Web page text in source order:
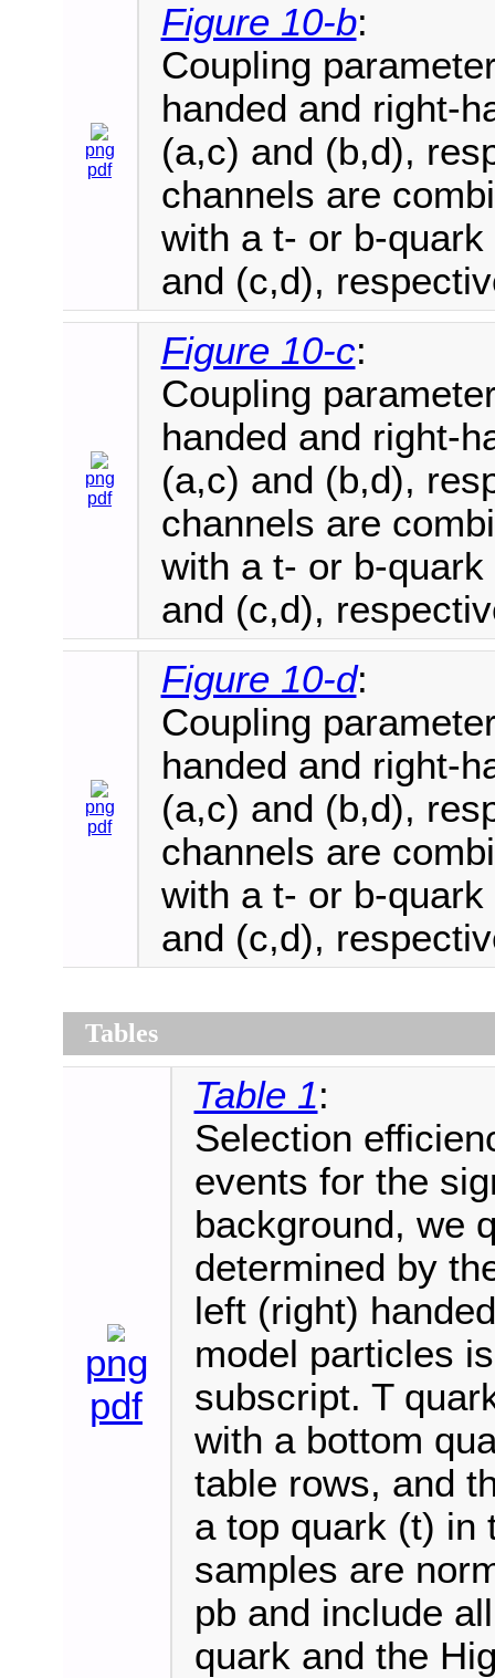
png
pdf
Figure 10-b:
Coupling
handed and right-
(a,c) and (b,d),
channels are
with a t- or b-
and (c,d),
png
pdf
Figure 10-c:
Coupling
handed and right-
(a,c) and (b,d),
channels are
with a t- or b-
and (c,d),
png
pdf
Figure 10-d:
Coupling
handed and right-
(a,c) and (b,d),
channels are
with a t- or b-
and (c,d),
Tables
png
pdf
Table 1:
Selection
events for the
background, we
determined by
left (right)
model particles
subscript. T
with a bottom
table rows, and
a top quark (t) in
samples are
pb and include
quark and the